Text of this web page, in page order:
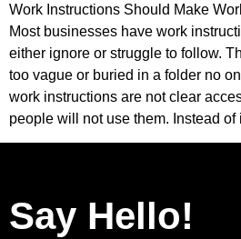
Work Instructions Should Make
Most businesses have work
either ignore or struggle to follow.
too vague or buried in a folder no
work instructions are not clear
people will not use them. Instead
Say Hello!